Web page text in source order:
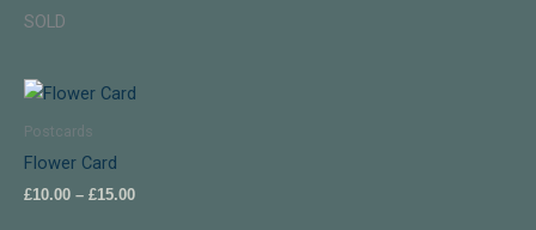
SOLD
Postcards
Flower Card
£10.00 – £15.00
Price